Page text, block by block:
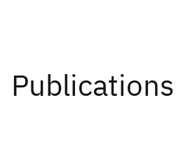
Publications